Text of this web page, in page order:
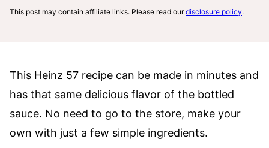
This post may contain affiliate links. Please read ourdisclosure policy.
This Heinz 57 recipe can be made in minutes and
has that same delicious flavor of the bottled
sauce. No need to go to the store, make your
own with just a few simple ingredients.